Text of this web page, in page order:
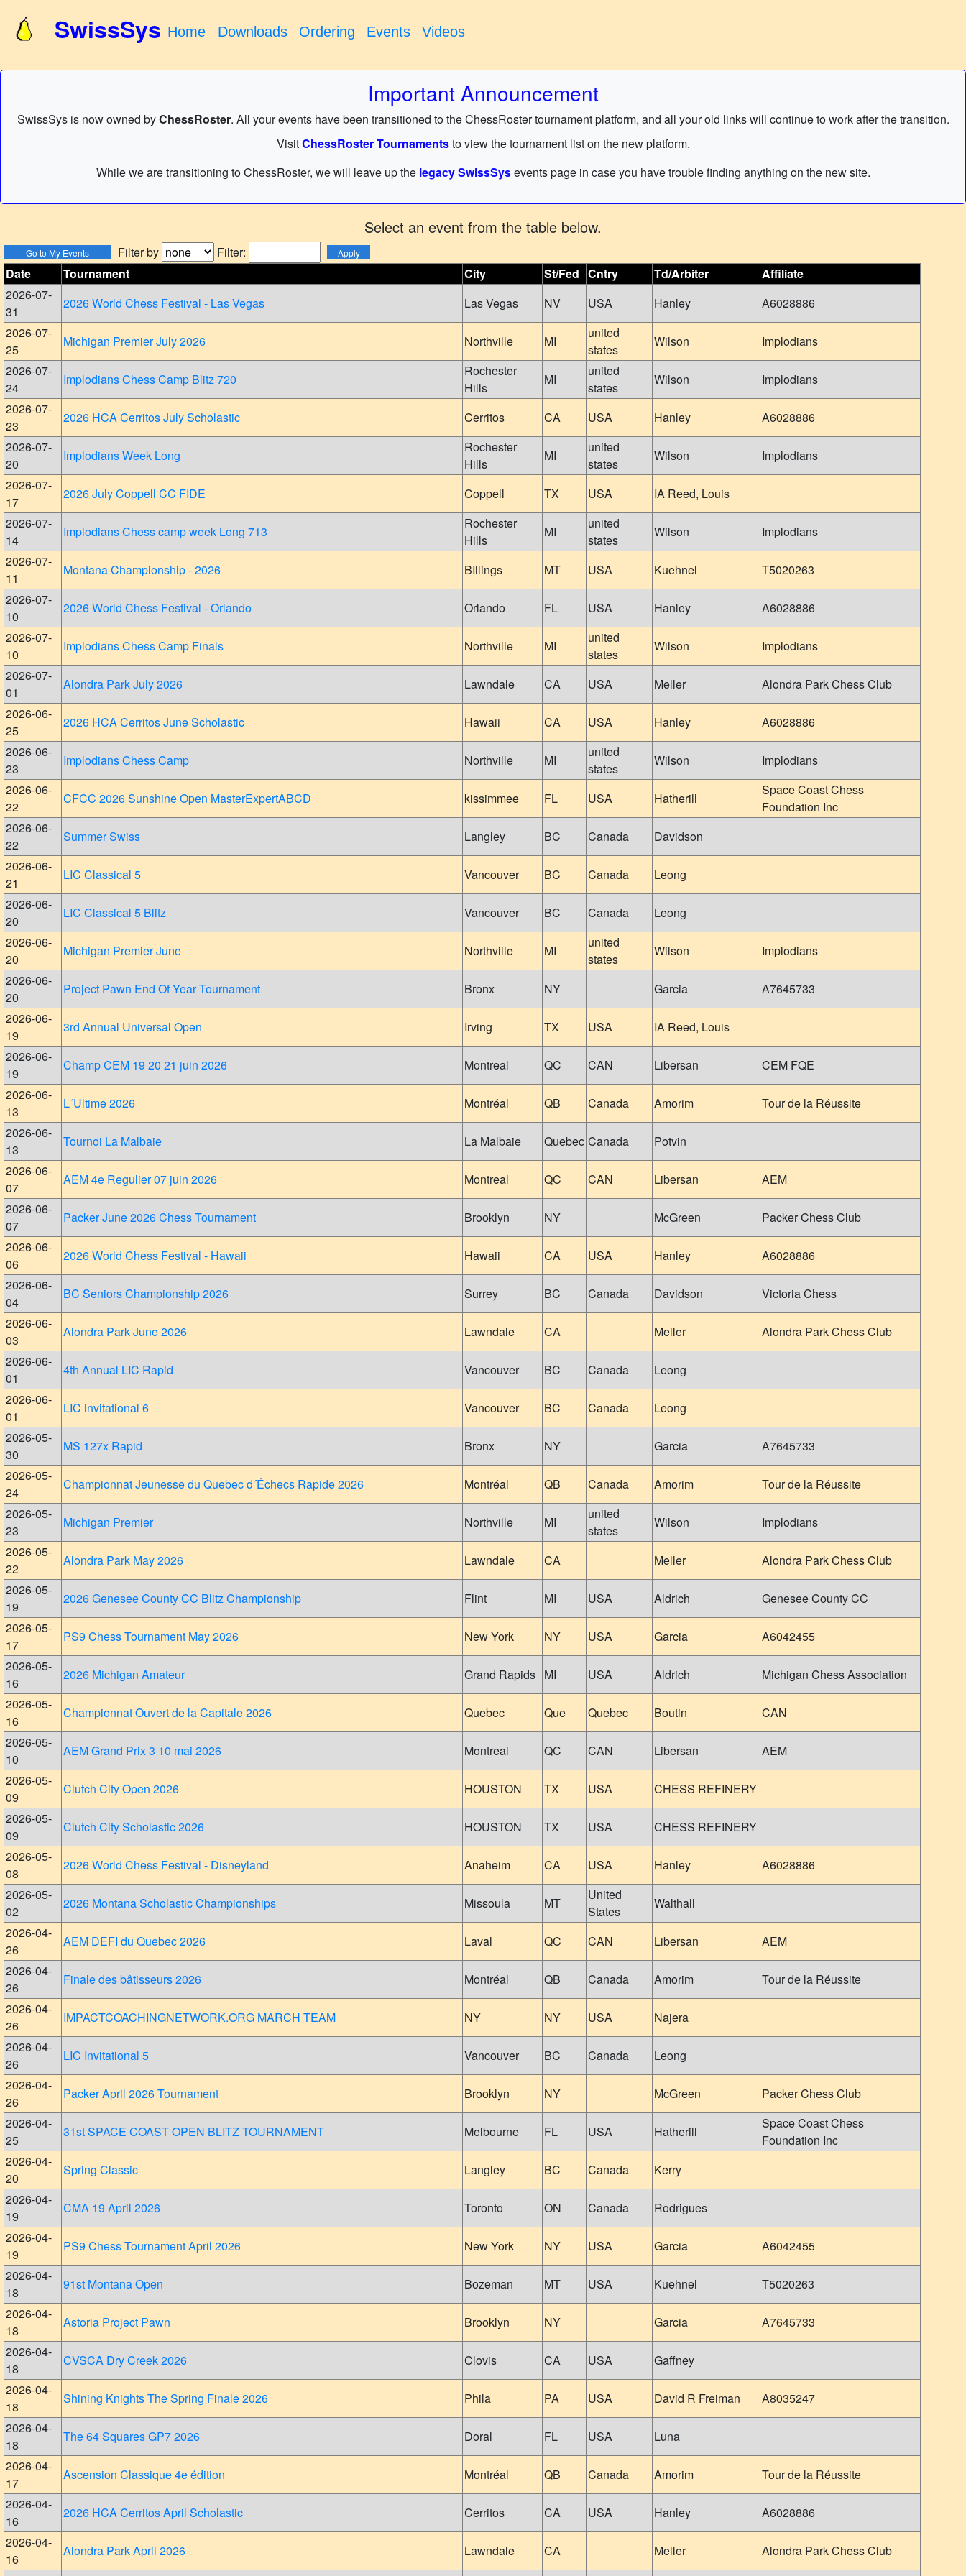
SwissSys Home Downloads Ordering Events Videos
Important Announcement
SwissSys is now owned byChessRoster. All your events have been transitioned to the ChessRoster tournament platform, and all your old links will continue to work after the transition.
VisitChessRoster Tournamentsto view the tournament list on the new platform.
While we are transitioning to ChessRoster, we will leave up the legacy SwissSysevents page in case you have trouble finding anything on the new site.
Select an event from the table below.
Filter by
Filter:
Date
Tournament City St/Fed Cntry Td/Arbiter
Affiliate
2026-07-
31
2026 World Chess Festival - Las Vegas Las Vegas NV USA Hanley
A6028886
2026-07-
25
Michigan Premier July 2026 Northville MI
united
states
Wilson
Implodians
2026-07-
24
Implodians Chess Camp Blitz 720
Rochester
Hills
MI
united
states
Wilson
Implodians
2026-07-
23
2026 HCA Cerritos July Scholastic Cerritos CA USA Hanley
A6028886
2026-07-
20
Implodians Week Long
Rochester
Hills
MI
united
states
Wilson
Implodians
2026-07-
17
2026 July Coppell CC FIDE Coppell TX USA
IA Reed, Louis
2026-07-
14
Implodians Chess camp week Long 713
Rochester
Hills
MI
united
states
Wilson
Implodians
2026-07-
11
Montana Championship - 2026 BIllings MT USA Kuehnel
T5020263
2026-07-
10
2026 World Chess Festival - Orlando Orlando FL USA Hanley
A6028886
2026-07-
10
Implodians Chess Camp Finals Northville MI
united
states
Wilson
Implodians
2026-07-
01
Alondra Park July 2026 Lawndale CA USA Meller
Alondra Park Chess Club
2026-06-
25
2026 HCA Cerritos June Scholastic Hawaii CA USA Hanley
A6028886
2026-06-
23
Implodians Chess Camp Northville MI
united
states
Wilson
Implodians
2026-06-
22
CFCC 2026 Sunshine Open MasterExpertABCD kissimmee FL USA Hatherill
Space Coast Chess
Foundation Inc
2026-06-
22
Summer Swiss Langley BC Canada
Davidson
2026-06-
21
LIC Classical 5 Vancouver BC Canada
Leong
2026-06-
20
LIC Classical 5 Blitz Vancouver BC Canada
Leong
2026-06-
20
Michigan Premier June Northville MI
united
states
Wilson
Implodians
2026-06-
20
Project Pawn End Of Year Tournament Bronx NY Garcia
A7645733
2026-06-
19
3rd Annual Universal Open Irving TX USA
IA Reed, Louis
2026-06-
19
Champ CEM 19 20 21 juin 2026 Montreal QC CAN Libersan
CEM FQE
2026-06-
13
L´Ultime 2026 Montréal QB Canada Amorim
Tour de la Réussite
2026-06-
13
Tournoi La Malbaie La Malbaie Quebec Canada
Potvin
2026-06-
07
AEM 4e Regulier 07 juin 2026 Montreal QC CAN Libersan
AEM
2026-06-
07
Packer June 2026 Chess Tournament Brooklyn NY McGreen
Packer Chess Club
2026-06-
06
2026 World Chess Festival - Hawaii Hawaii CA USA Hanley
A6028886
2026-06-
04
BC Seniors Championship 2026 Surrey BC Canada Davidson
Victoria Chess
2026-06-
03
Alondra Park June 2026 Lawndale CA Meller
Alondra Park Chess Club
2026-06-
01
4th Annual LIC Rapid Vancouver BC Canada
Leong
2026-06-
01
LIC invitational 6 Vancouver BC Canada
Leong
2026-05-
30
MS 127x Rapid Bronx NY Garcia
A7645733
2026-05-
24
Championnat Jeunesse du Quebec d´Échecs Rapide 2026 Montréal QB Canada Amorim
Tour de la Réussite
2026-05-
23
Michigan Premier Northville MI
united
states
Wilson
Implodians
2026-05-
22
Alondra Park May 2026 Lawndale CA Meller
Alondra Park Chess Club
2026-05-
19
2026 Genesee County CC Blitz Championship Flint MI USA Aldrich
Genesee County CC
2026-05-
17
PS9 Chess Tournament May 2026 New York NY USA Garcia
A6042455
2026-05-
16
2026 Michigan Amateur Grand Rapids MI USA Aldrich
Michigan Chess Association
2026-05-
16
Championnat Ouvert de la Capitale 2026 Quebec Que Quebec Boutin
CAN
2026-05-
10
AEM Grand Prix 3 10 mai 2026 Montreal QC CAN Libersan
AEM
2026-05-
09
Clutch City Open 2026 HOUSTON TX USA
CHESS REFINERY
2026-05-
09
Clutch City Scholastic 2026 HOUSTON TX USA
CHESS REFINERY
2026-05-
08
2026 World Chess Festival - Disneyland Anaheim CA USA Hanley
A6028886
2026-05-
02
2026 Montana Scholastic Championships Missoula MT
United
States
Walthall
2026-04-
26
AEM DEFI du Quebec 2026 Laval QC CAN Libersan
AEM
2026-04-
26
Finale des bâtisseurs 2026 Montréal QB Canada Amorim
Tour de la Réussite
2026-04-
26
IMPACTCOACHINGNETWORK.ORG MARCH TEAM NY NY USA
Najera
2026-04-
26
LIC Invitational 5 Vancouver BC Canada
Leong
2026-04-
26
Packer April 2026 Tournament Brooklyn NY McGreen
Packer Chess Club
2026-04-
25
31st SPACE COAST OPEN BLITZ TOURNAMENT Melbourne FL USA Hatherill
Space Coast Chess
Foundation Inc
2026-04-
20
Spring Classic Langley BC Canada
Kerry
2026-04-
19
CMA 19 April 2026 Toronto ON Canada
Rodrigues
2026-04-
19
PS9 Chess Tournament April 2026 New York NY USA Garcia
A6042455
2026-04-
18
91st Montana Open Bozeman MT USA Kuehnel
T5020263
2026-04-
18
Astoria Project Pawn Brooklyn NY Garcia
A7645733
2026-04-
18
CVSCA Dry Creek 2026 Clovis CA USA
Gaffney
2026-04-
18
Shining Knights The Spring Finale 2026 Phila PA USA David R Freiman
A8035247
2026-04-
18
The 64 Squares GP7 2026 Doral FL USA
Luna
2026-04-
17
Ascension Classique 4e édition Montréal QB Canada Amorim
Tour de la Réussite
2026-04-
16
2026 HCA Cerritos April Scholastic Cerritos CA USA Hanley
A6028886
2026-04-
16
Alondra Park April 2026 Lawndale CA Meller
Alondra Park Chess Club